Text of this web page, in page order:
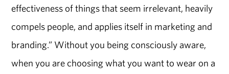
effectiveness of things that seem irrelevant, heavily
compels people, and applies itself in marketing and
branding.” Without you being consciously aware,
when you are choosing what you want to wear on a